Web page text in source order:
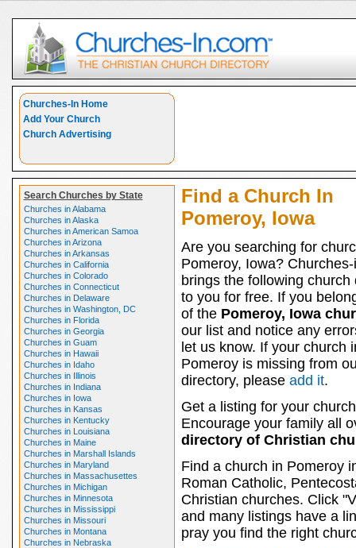
Churches-In Home
Add Your Church
Church Advertising
Search Churches by State
Churches in Alabama
Churches in Alaska
Churches in American Samoa
Churches in Arizona
Churches in Arkansas
Churches in California
Churches in Colorado
Churches in Connecticut
Churches in Delaware
Churches in Washington, DC
Churches in Florida
Churches in Georgia
Churches in Guam
Churches in Hawaii
Churches in Idaho
Churches in Illinois
Churches in Indiana
Churches in Iowa
Churches in Kansas
Churches in Kentucky
Churches in Louisiana
Churches in Maine
Churches in Marshall Islands
Churches in Maryland
Churches in Massachusettes
Churches in Michigan
Churches in Minnesota
Churches in Mississippi
Churches in Missouri
Churches in Montana
Churches in Nebraska
Find a Church In
Pomeroy, Iowa
Are you searching for
Pomeroy, Iowa?
brings the following church
to you for free. If you
of the Pomeroy, Iowa
our list and notice any
let us know. If your church
Pomeroy is missing from
directory, please add it.
Get a listing for your
Encourage your family all
directory of Christian
Find a church in Pomeroy
Roman Catholic,
Christian churches. Click
and many listings have a
pray you find the right